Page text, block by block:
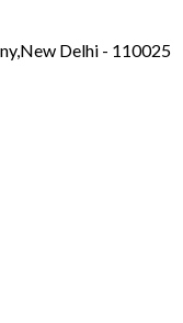
Delhi - 110025